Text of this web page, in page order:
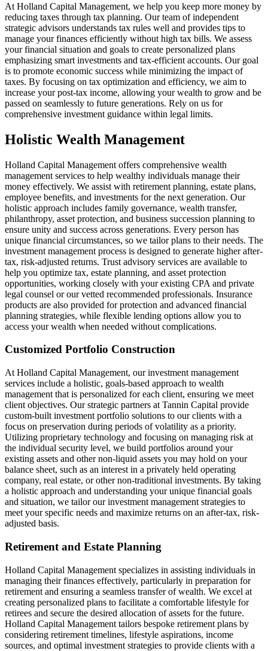
At Holland Capital Management, we help you keep more money by
reducing taxes through tax planning. Our team of independent
strategic advisors understands tax rules well and provides tips to
manage your finances efficiently without high tax bills. We assess
your financial situation and goals to create personalized plans
emphasizing smart investments and tax-efficient accounts. Our goal
is to promote economic success while minimizing the impact of
taxes. By focusing on tax optimization and efficiency, we aim to
increase your post-tax income, allowing your wealth to grow and be
passed on seamlessly to future generations. Rely on us for
comprehensive investment guidance within legal limits.
Holistic Wealth Management
Holland Capital Management offers comprehensive wealth
management services to help wealthy individuals manage their
money effectively. We assist with retirement planning, estate plans,
employee benefits, and investments for the next generation. Our
holistic approach includes family governance, wealth transfer,
philanthropy, asset protection, and business succession planning to
ensure unity and success across generations. Every person has
unique financial circumstances, so we tailor plans to their needs. The
investment management process is designed to generate higher after-
tax, risk-adjusted returns. Trust advisory services are available to
help you optimize tax, estate planning, and asset protection
opportunities, working closely with your existing CPA and private
legal counsel or our vetted recommended professionals. Insurance
products are also provided for protection and advanced financial
planning strategies, while flexible lending options allow you to
access your wealth when needed without complications.
Customized Portfolio Construction
At Holland Capital Management, our investment management
services include a holistic, goals-based approach to wealth
management that is personalized for each client, ensuring we meet
client objectives. Our strategic partners at Tannin Capital provide
custom-built investment portfolio solutions to our clients with a
focus on preservation during periods of volatility as a priority.
Utilizing proprietary technology and focusing on managing risk at
the individual security level, we build portfolios around your
existing assets and other non-liquid assets you may hold on your
balance sheet, such as an interest in a privately held operating
company, real estate, or other non-traditional investments. By taking
a holistic approach and understanding your unique financial goals
and situation, we tailor our investment management strategies to
meet your specific needs and maximize returns on an after-tax, risk-
adjusted basis.
Retirement and Estate Planning
Holland Capital Management specializes in assisting individuals in
managing their finances effectively, particularly in preparation for
retirement and ensuring a seamless transfer of wealth. We excel at
creating personalized plans to facilitate a comfortable lifestyle for
retirees and secure the desired allocation of assets for the future.
Holland Capital Management tailors bespoke retirement plans by
considering retirement timelines, lifestyle aspirations, income
sources, and optimal investment strategies to provide clients with a